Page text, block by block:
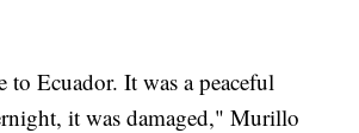
to Ecuador. It was a peaceful
it was damaged," Murillo